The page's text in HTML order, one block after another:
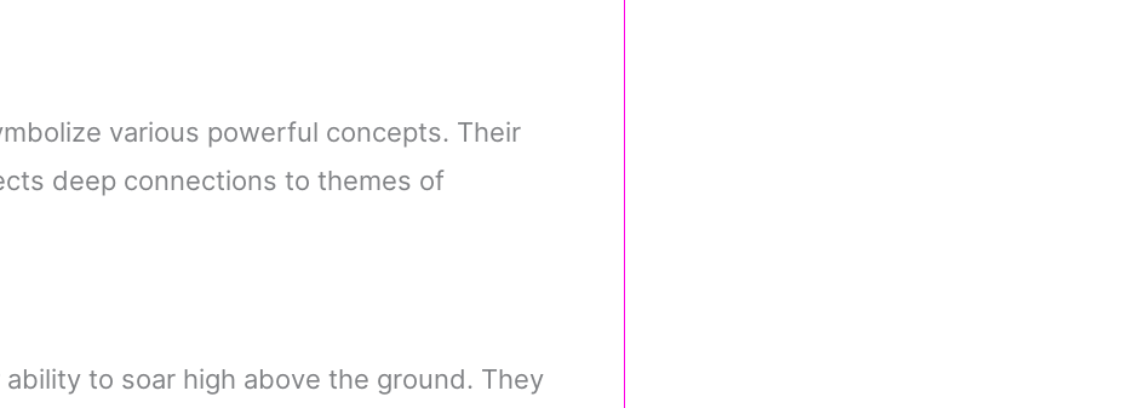
various powerful concepts. Their
deep connections to themes of
to soar high above the ground. They